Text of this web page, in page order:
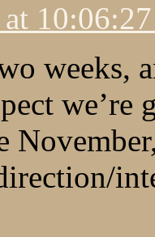
weeks,
we’re